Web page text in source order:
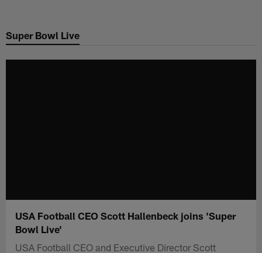
main
Super Bowl Live
USA Football CEO Scott Hallenbeck joins 'Super
Bowl Live'
USA Football CEO and Executive Director Scott